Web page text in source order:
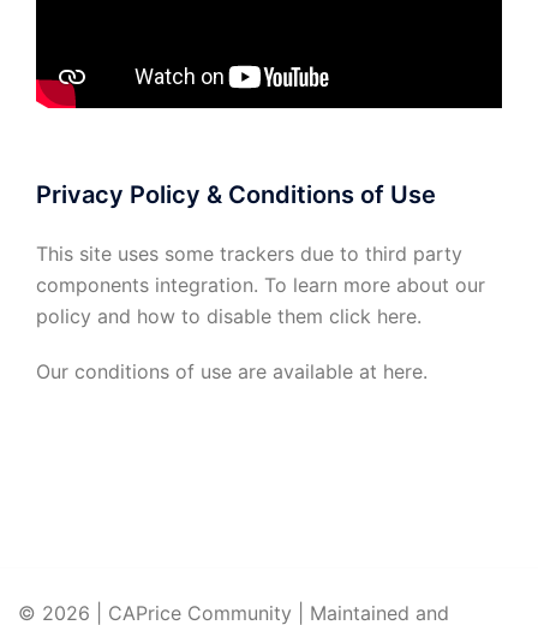
Privacy Policy & Conditions of Use
This site uses some trackers due to third party
components integration. To learn more about our
policy and how to disable them click here.
Our conditions of use are available at here.
© 2026 | CAPrice Community | Maintained and